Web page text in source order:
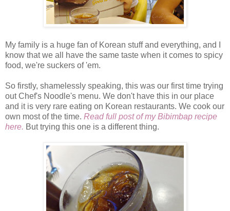
My family is a huge fan of Korean stuff and everything, and I
know that we all have the same taste when it comes to spicy
food, we're suckers of 'em.
So firstly, shamelessly speaking, this was our first time trying
out Chef's Noodle's menu. We don't have this in our place
and it is very rare eating on Korean restaurants. We cook our
own most of the time. Read full post of my Bibimbap recipe
here. But trying this one is a different thing.